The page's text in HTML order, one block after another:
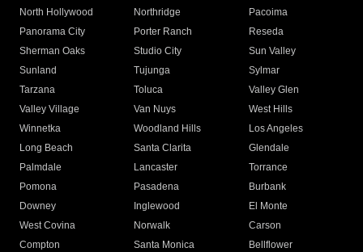
North Hollywood
Northridge
Pacoima
Panorama City
Porter Ranch
Reseda
Sherman Oaks
Studio City
Sun Valley
Sunland
Tujunga
Sylmar
Tarzana
Toluca
Valley Glen
Valley Village
Van Nuys
West Hills
Winnetka
Woodland Hills
Los Angeles
Long Beach
Santa Clarita
Glendale
Palmdale
Lancaster
Torrance
Pomona
Pasadena
Burbank
Downey
Inglewood
El Monte
West Covina
Norwalk
Carson
Compton
Santa Monica
Bellflower